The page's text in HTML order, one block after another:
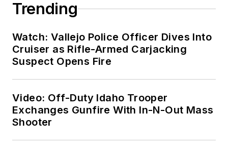
Trending
Watch: Vallejo Police Officer Dives Into
Cruiser as Rifle-Armed Carjacking
Suspect Opens Fire
Video: Off-Duty Idaho Trooper
Exchanges Gunfire With In-N-Out Mass
Shooter